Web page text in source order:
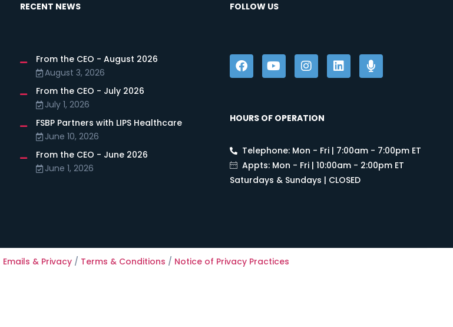
RECENT NEWS
From the CEO - August 2026
August 3, 2026
From the CEO - July 2026
July 1, 2026
FSBP Partners with LIPS Healthcare
June 10, 2026
From the CEO - June 2026
June 1, 2026
FOLLOW US
HOURS OF OPERATION
Telephone: Mon - Fri | 7:00am - 7:00pm ET
Appts: Mon - Fri | 10:00am - 2:00pm ET
Saturdays & Sundays | CLOSED
Emails & Privacy / Terms & Conditions / Notice of Privacy Practices